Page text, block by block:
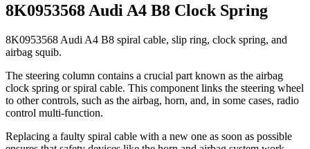
8K0953568 Audi A4 B8 Clock Spring
8K0953568 Audi A4 B8 spiral cable, slip ring, clock spring, and
airbag squib.
The steering column contains a crucial part known as the airbag
clock spring or spiral cable. This component links the steering wheel
to other controls, such as the airbag, horn, and, in some cases, radio
control multi-function.
Replacing a faulty spiral cable with a new one as soon as possible